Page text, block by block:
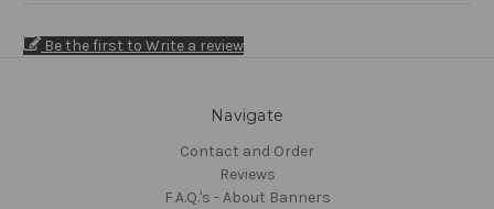
Be the first to Write a review
Navigate
Contact and Order
Reviews
F.A.Q.'s - About Banners